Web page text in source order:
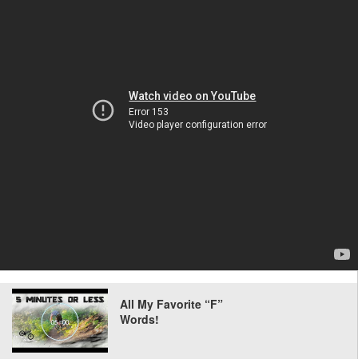
All My Favorite “F”
Words!